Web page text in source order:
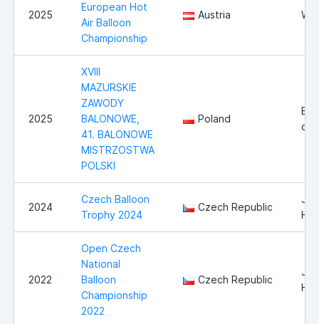
2025
European Hot
Air Balloon
Championship
Austria
2025
XVIII
MAZURSKIE
ZAWODY
BALONOWE,
41. BALONOWE
MISTRZOSTWA
POLSKI
Poland
Ełk i
2024
Czech Balloon
Trophy 2024
Czech Republic
2022
Open Czech
National
Balloon
Championship
2022
Czech Republic